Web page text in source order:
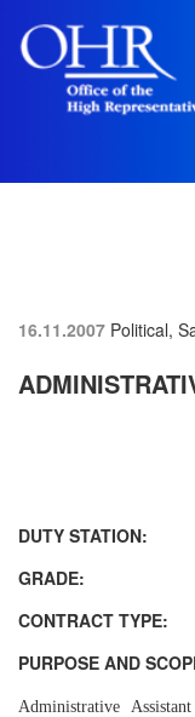
16.11.2007 Political,
DUTY
GRADE:
CONTRACT
PURPOSE AND
Administrative